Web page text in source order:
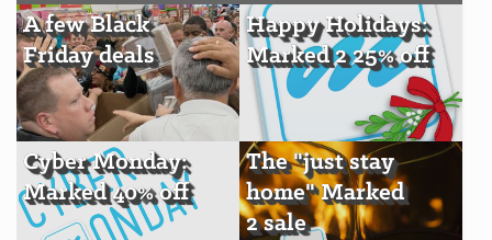
A few Black
Friday deals
Happy Holidays:
Marked 2 25% off
Cyber Monday:
Marked 40% off
The "just stay
home" Marked
2 sale